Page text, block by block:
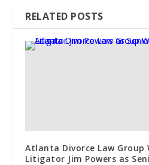
RELATED POSTS
Atlanta Divorce Law Group
Litigator Jim Powers as